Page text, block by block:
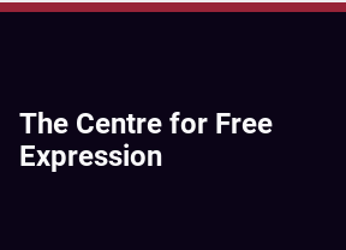
The Centre for Free
Expression